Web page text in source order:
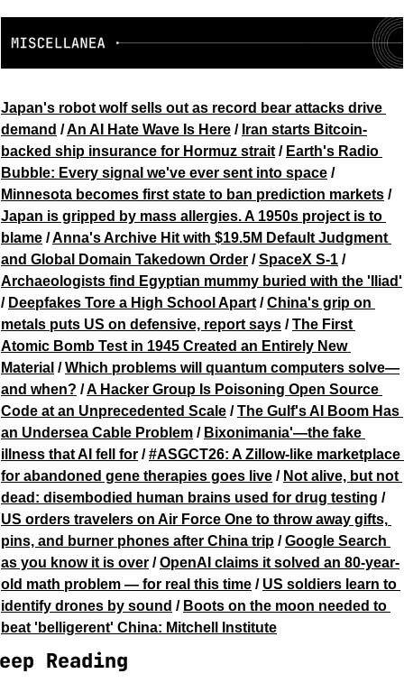
Japan's robot wolf sells out as record bear attacks drive
demand / An AI Hate Wave Is Here / Iran starts Bitcoin-
backed ship insurance for Hormuz strait / Earth's Radio
Bubble: Every signal we've ever sent into space /
Minnesota becomes first state to ban prediction markets /
Japan is gripped by mass allergies. A 1950s project is to
blame / Anna's Archive Hit with $19.5M Default Judgment
and Global Domain Takedown Order / SpaceX S-1 /
Archaeologists find Egyptian mummy buried with the 'Iliad'
/ Deepfakes Tore a High School Apart / China's grip on
metals puts US on defensive, report says / The First
Atomic Bomb Test in 1945 Created an Entirely New
Material / Which problems will quantum computers solve—
and when? / A Hacker Group Is Poisoning Open Source
Code at an Unprecedented Scale / The Gulf's AI Boom Has
an Undersea Cable Problem / Bixonimania'—the fake
illness that AI fell for / #ASGCT26: A Zillow-like marketplace
for abandoned gene therapies goes live / Not alive, but not
dead: disembodied human brains used for drug testing /
US orders travelers on Air Force One to throw away gifts,
pins, and burner phones after China trip / Google Search
as you know it is over / OpenAI claims it solved an 80-year-
old math problem — for real this time / US soldiers learn to
identify drones by sound / Boots on the moon needed to
beat 'belligerent' China: Mitchell Institute
Reading